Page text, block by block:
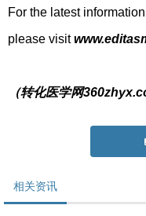
For the latest
please visit
（转化医学网
相关资讯